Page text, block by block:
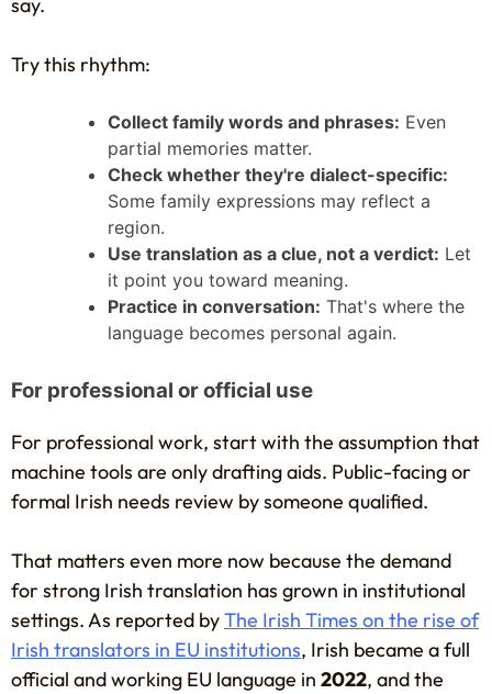
Try this rhythm:
Collect family words and phrases: Even
partial memories matter.
Check whether they're dialect-specific:
Some family expressions may reflect a
region.
Use translation as a clue, not a verdict: Let
it point you toward meaning.
Practice in conversation: That's where the
language becomes personal again.
For professional or official use
For professional work, start with the assumption that
machine tools are only drafting aids. Public-facing or
formal Irish needs review by someone qualified.
That matters even more now because the demand
for strong Irish translation has grown in institutional
settings. As reported byThe Irish Times on the rise of
Irish translators in EU institutions, Irish became a full
official and working EU language in 2022, and the